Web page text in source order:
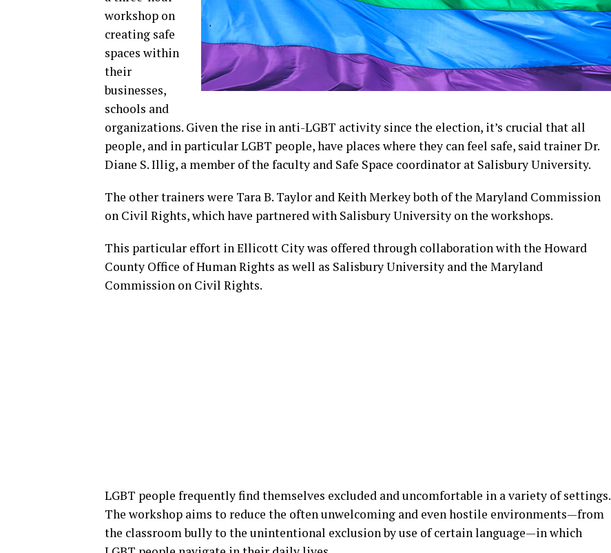
workshop on
creating safe
spaces within
their
businesses,
schools and
organizations. Given the rise in anti-LGBT activity since the election, it’s crucial that all
people, and in particular LGBT people, have places where they can feel safe, said trainer Dr.
Diane S. Illig, a member of the faculty and Safe Space coordinator at Salisbury University.
The other trainers were Tara B. Taylor and Keith Merkey both of the Maryland Commission
on Civil Rights, which have partnered with Salisbury University on the workshops.
This particular effort in Ellicott City was offered through collaboration with the Howard
County Office of Human Rights as well as Salisbury University and the Maryland
Commission on Civil Rights.
LGBT people frequently find themselves excluded and uncomfortable in a variety of settings.
The workshop aims to reduce the often unwelcoming and even hostile environments—from
the classroom bully to the unintentional exclusion by use of certain language—in which